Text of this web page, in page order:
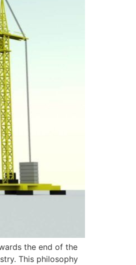
the end of the
This philosophy